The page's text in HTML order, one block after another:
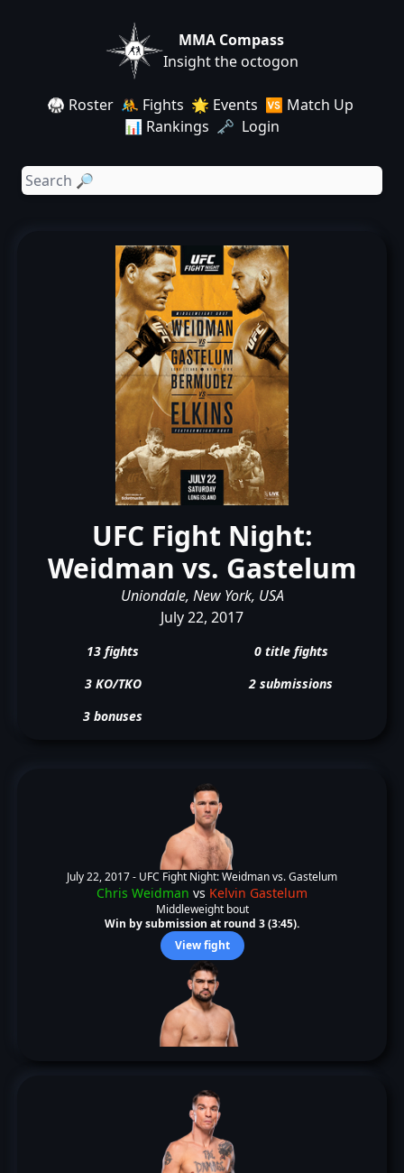
MMA Compass
Insight the octogon
🥋 Roster 🤼 Fights 🌟 Events 🆚 Match Up
📊 Rankings 🗝️ Login
UFC Fight Night:
Weidman vs. Gastelum
Uniondale, New York, USA
July 22, 2017
13 fights
0 title fights
3 KO/TKO
2 submissions
3 bonuses
July 22, 2017 - UFC Fight Night: Weidman vs. Gastelum
Chris Weidman vs Kelvin Gastelum
Middleweight bout
Win by submission at round 3 (3:45).
View fight